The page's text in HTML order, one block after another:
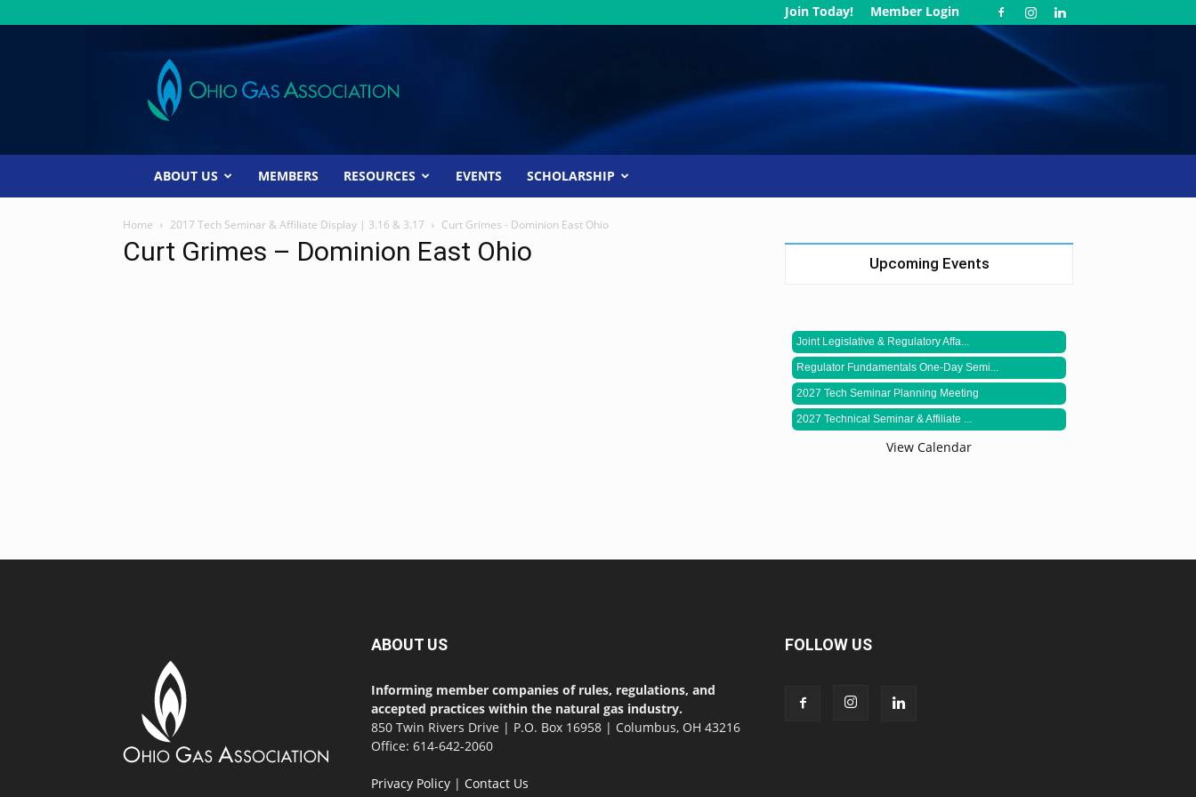
Join Today! Member Login
Ohio
Gas
Association
ABOUT US MEMBERS RESOURCES EVENTS SCHOLARSHIP
Home 2017 Tech Seminar & Affiliate Display | 3.16 & 3.17 Curt Grimes - Dominion East Ohio
Curt Grimes – Dominion East Ohio Upcoming Events
Joint Legislative & Regulatory Affa...
Regulator Fundamentals One-Day Semi...
2027 Tech Seminar Planning Meeting
2027 Technical Seminar & Affiliate ...
View Calendar
ABOUT US
Informing member companies of rules, regulations, and
accepted practices within the natural gas industry.
850 Twin Rivers Drive | P.O. Box 16958 | Columbus, OH 43216
Office: 614-642-2060
Privacy Policy | Contact Us
FOLLOW US